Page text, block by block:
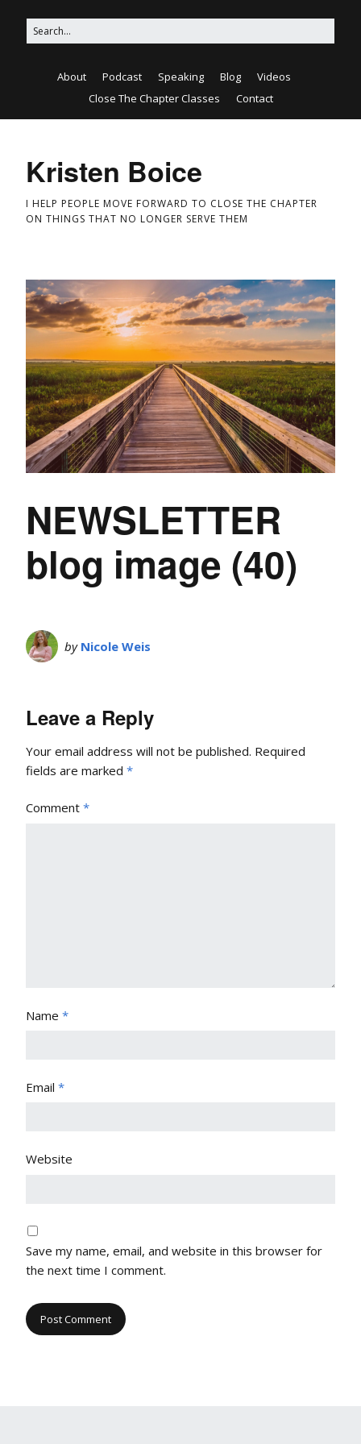
About Podcast Speaking Blog
Videos
Close The Chapter Classes
Contact
Kristen Boice
I HELP PEOPLE MOVE FORWARD TO CLOSE THE CHAPTER
ON THINGS THAT NO LONGER SERVE THEM
NEWSLETTER
blog image (40)
by Nicole Weis
Leave a Reply
Your email address will not be published. Required
fields are marked *
Comment *
Name *
Email *
Website
Save my name, email, and website in this browser for
the next time I comment.